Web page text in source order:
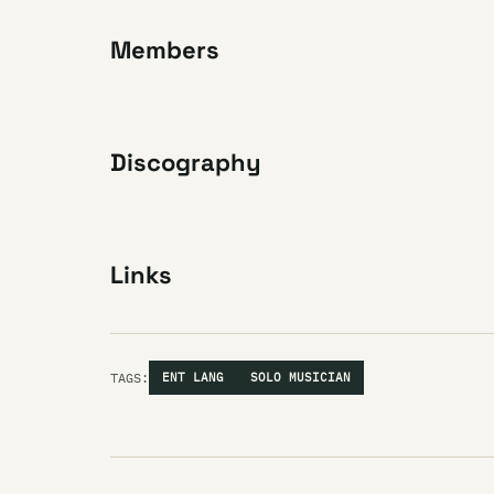
Members
Discography
Links
TAGS: ENT LANG SOLO MUSICIAN